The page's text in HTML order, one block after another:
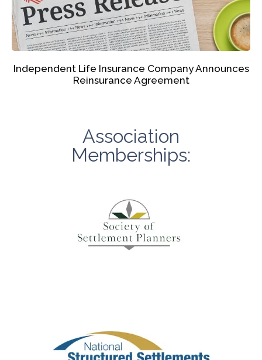
Independent Life Insurance Company Announces
Reinsurance Agreement
Association
Memberships: